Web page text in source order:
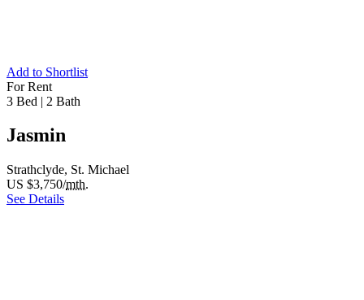
Add to Shortlist
For Rent
3 Bed | 2 Bath
Jasmin
Strathclyde, St. Michael
US $3,750/mth.
See Details